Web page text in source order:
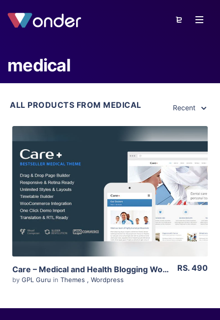
medical
ALL PRODUCTS FROM MEDICAL Recent
Live Preview
Care – Medical and Health Blogging WordPress Theme 4.7.1
by GPL Guru in Themes , Wordpress
RS. 490